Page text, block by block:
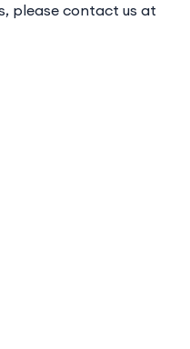
please contact us at